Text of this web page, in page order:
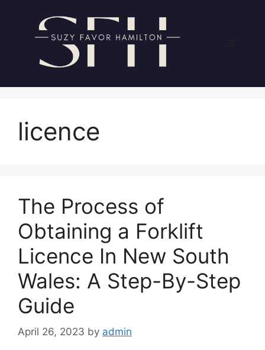
content
licence
The Process of
Obtaining a Forklift
Licence In New South
Wales: A Step-By-Step
Guide
April 26, 2023 by admin